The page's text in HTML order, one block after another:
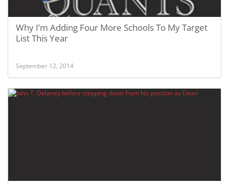
Why I’m Adding Four More Schools To My Target
List This Year
September 12, 2014